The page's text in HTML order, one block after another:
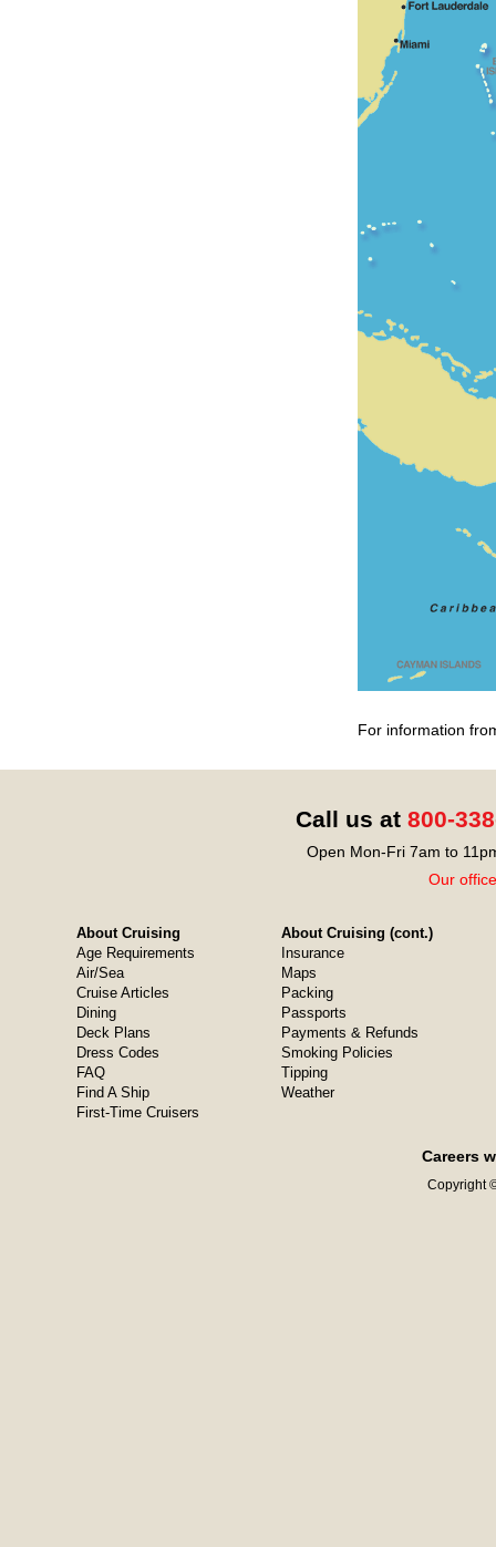
For information
Call us at 800-
Open Mon-Fri 7am to
Our
About Cruising
Age Requirements
Air/Sea
Cruise Articles
Dining
Deck Plans
Dress Codes
FAQ
Find A Ship
First-Time Cruisers
About Cruising (cont.)
Insurance
Maps
Packing
Passports
Payments & Refunds
Smoking Policies
Tipping
Weather
Careers
Copyright